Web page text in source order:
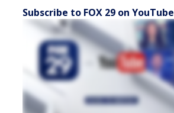
Subscribe to FOX 29 on YouTube